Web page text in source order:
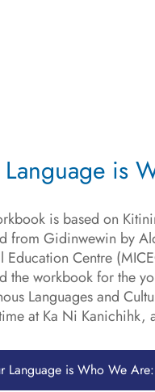
is
is based on
from Gidinwewin by
Education Centre
the workbook for the
Languages and
at Ka Ni Kanichihk,
Language is Who We